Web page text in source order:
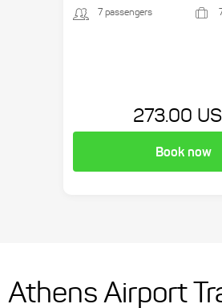
7 passengers
273.00
Book now
Athens Airport